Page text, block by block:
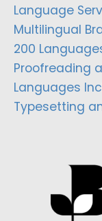
Language
Multilingual
200
Proofreading
Languages
Typesetting